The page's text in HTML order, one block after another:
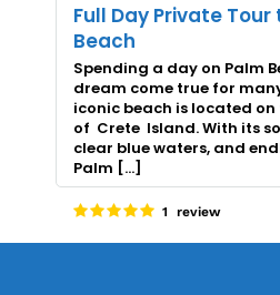
Full Day Private Tour
Beach
Spending a day on Palm
dream come true for
iconic beach is located
of Crete Island. With its
clear blue waters, and
Palm […]
1 review